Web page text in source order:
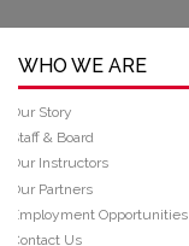
WHO WE ARE
Our Story
Staff & Board
Our Instructors
Our Partners
Employment Opportunities
Contact Us